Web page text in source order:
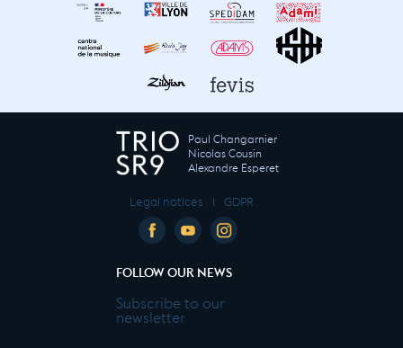
Paul Changarnier
Nicolas Cousin
Alexandre Esperet
Legal notices I GDPR
FOLLOW OUR NEWS
Subscribe to our
newsletter